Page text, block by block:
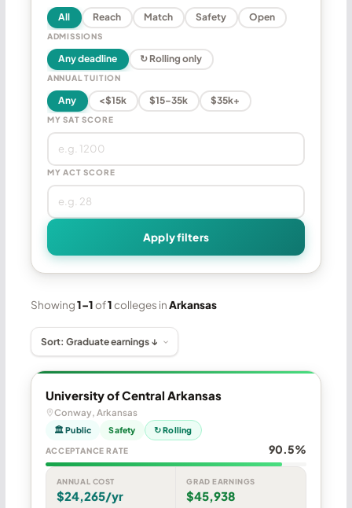
All Reach Match Safety Open
ADMISSIONS
Any deadline ↻ Rolling only
ANNUAL TUITION
Any <$15k $15–35k $35k+
MY SAT SCORE
MY ACT SCORE
Apply filters
Showing1–1of1colleges inArkansas
University of Central Arkansas
Conway, Arkansas
🏛 Public Safety ↻ Rolling
ACCEPTANCE RATE 90.5%
ANNUAL COST
$24,265/yr
GRAD EARNINGS
$45,938